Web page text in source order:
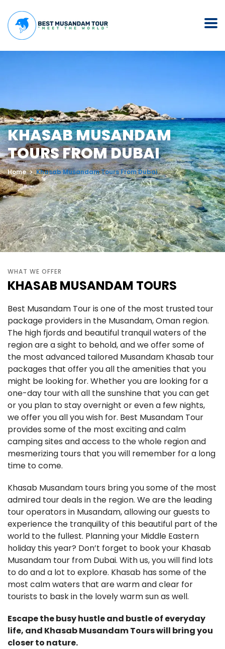
KHASAB MUSANDAM
TOURS FROM DUBAI
Home Khasab Musandam Tours From Dubai
WHAT WE OFFER
KHASAB MUSANDAM TOURS
Best Musandam Tour is one of the most trusted tour
package providers in the Musandam, Oman region.
The high fjords and beautiful tranquil waters of the
region are a sight to behold, and we offer some of
the most advanced tailored Musandam Khasab tour
packages that offer you all the amenities that you
might be looking for. Whether you are looking for a
one-day tour with all the sunshine that you can get
or you plan to stay overnight or even a few nights,
we offer you all you wish for. Best Musandam Tour
provides some of the most exciting and calm
camping sites and access to the whole region and
mesmerizing tours that you will remember for a long
time to come.
Khasab Musandam tours bring you some of the most
admired tour deals in the region. We are the leading
tour operators in Musandam, allowing our guests to
experience the tranquility of this beautiful part of the
world to the fullest. Planning your Middle Eastern
holiday this year? Don’t forget to book your Khasab
Musandam tour from Dubai. With us, you will find lots
to do and a lot to explore. Khasab has some of the
most calm waters that are warm and clear for
tourists to bask in the lovely warm sun as well.
Escape the busy hustle and bustle of everyday
life, and Khasab Musandam Tours will bring you
closer to nature.